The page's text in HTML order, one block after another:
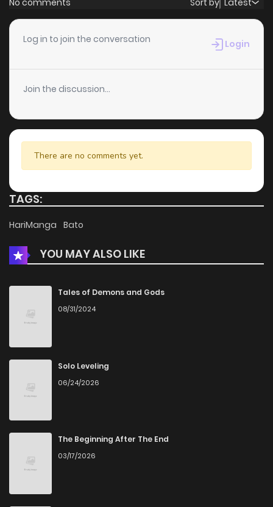
Chapter 16
Chapter 15 2 6 years ago
Chapter 14 6 years ago
Chapter 13 2 6 years ago
Chapter 12 6 years ago
Chapter 10
Chapter 6 1
Chapter 2
Chapter 1
Latest
Log in to join the conversation Login
Join the discussion...
There are no comments yet.
TAGS:
HariManga Bato
YOU MAY ALSO LIKE
Tales of Demons and Gods
08/31/2024
Solo Leveling
06/24/2026
The Beginning After The End
03/17/2026